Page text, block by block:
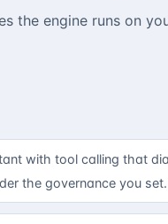
the engine runs on
with tool calling that
the governance you